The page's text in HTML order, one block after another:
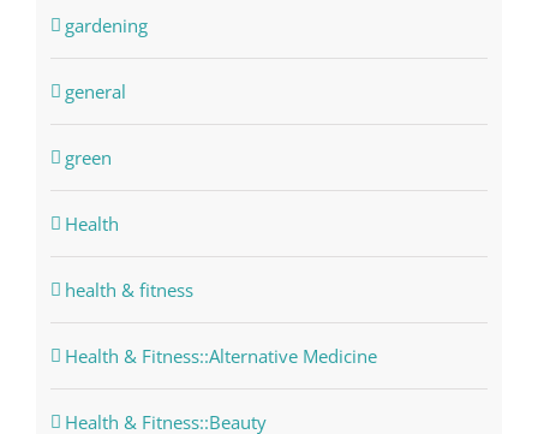
gardening
general
green
Health
health & fitness
Health & Fitness::Alternative Medicine
Health & Fitness::Beauty